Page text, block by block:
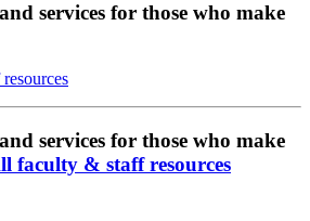
services for those who make
services for those who make
faculty & staff resources